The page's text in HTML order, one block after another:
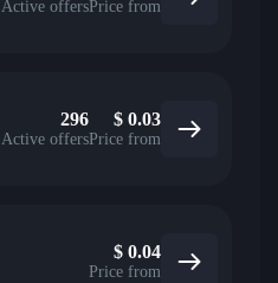
Active offersPrice from
296
Active offers
$ 0.03
Price from
$ 0.04
Price from